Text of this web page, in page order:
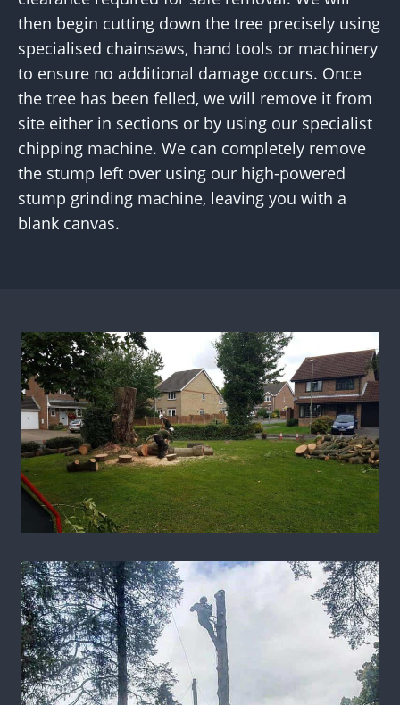
then begin cutting down the tree precisely using
specialised chainsaws, hand tools or machinery
to ensure no additional damage occurs. Once
the tree has been felled, we will remove it from
site either in sections or by using our specialist
chipping machine. We can completely remove
the stump left over using our high-powered
stump grinding machine, leaving you with a
blank canvas.